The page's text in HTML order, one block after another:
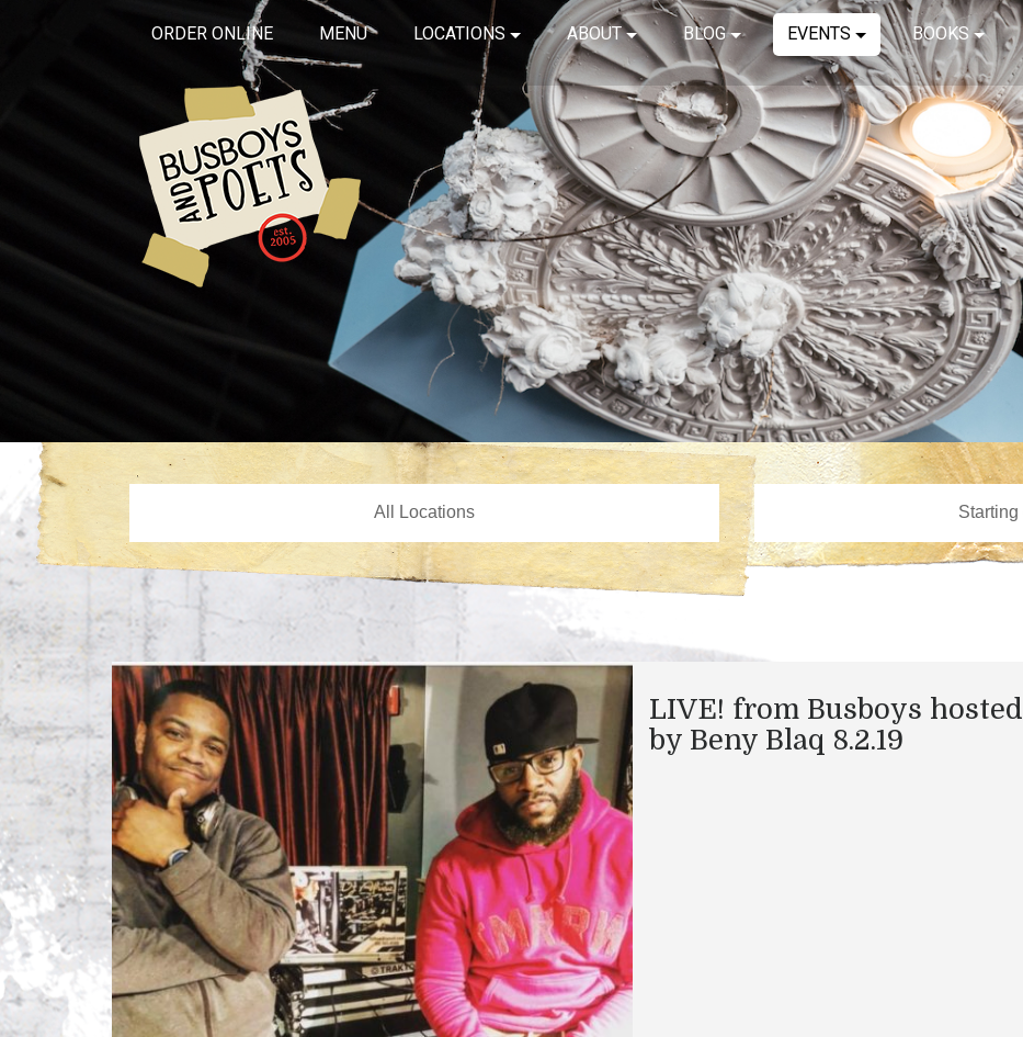
ORDER ONLINE MENU LOCATIONS ABOUT BLOG EVENTS BOOKS
LIVE! from Busboys hosted
by Beny Blaq 8.2.19